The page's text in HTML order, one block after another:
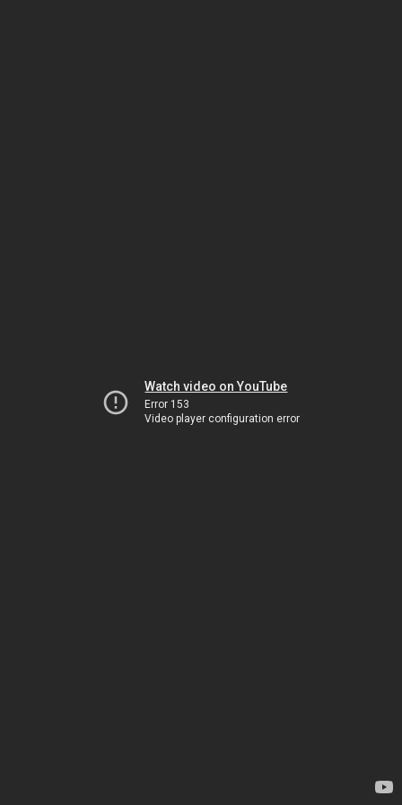
Watch video on YouTube
Error 153
Video player configuration error